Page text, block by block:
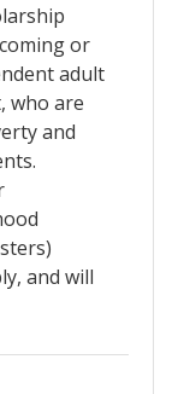
or
adult
who are
and
and will